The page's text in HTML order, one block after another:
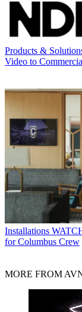
Products &
Video to
Installations
for Columbus Crew
MORE FROM